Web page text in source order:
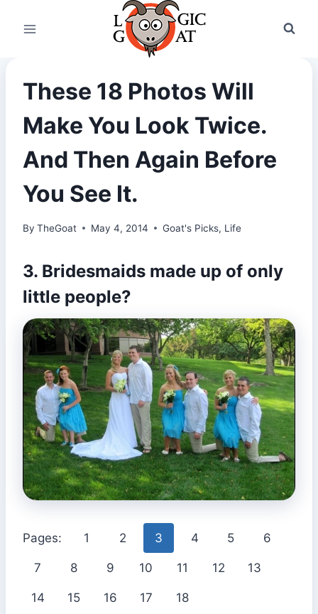
These 18 Photos Will
Make You Look Twice.
And Then Again Before
You See It.
By TheGoat May 4, 2014 Goat's Picks, Life
3. Bridesmaids made up of only
little people?
Pages: 1 2 3 4 5 6
7 8 9 10 11 12 13
14 15 16 17 18